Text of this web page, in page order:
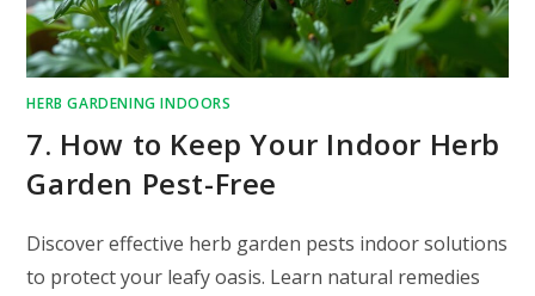
HERB GARDENING INDOORS
7. How to Keep Your Indoor Herb
Garden Pest-Free
Discover effective herb garden pests indoor solutions
to protect your leafy oasis. Learn natural remedies